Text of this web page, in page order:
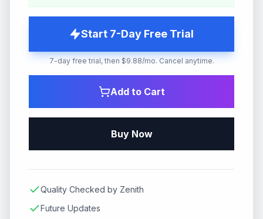
Start 7-Day Free Trial
7-day free trial, then $9.88/mo. Cancel anytime.
Add to Cart
Buy Now
Quality Checked by Zenith
Future Updates